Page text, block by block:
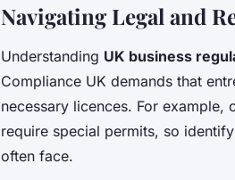
Navigating Legal and
Understanding UK business
Compliance UK demands that
necessary licences. For
require special permits, so
often face.